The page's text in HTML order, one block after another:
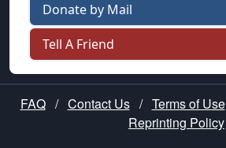
Donate by Mail
Tell A Friend
FAQ / Contact Us / Terms of Use
Reprinting Policy